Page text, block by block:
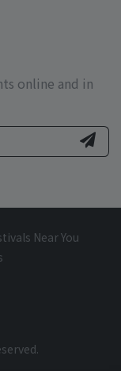
online and in
Near You